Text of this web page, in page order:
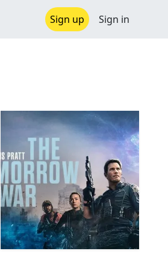
Sign up Sign in